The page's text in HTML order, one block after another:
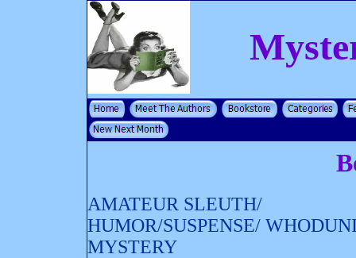
AMATEUR SLEUTH/
HUMOR/SUSPENSE/
MYSTERY